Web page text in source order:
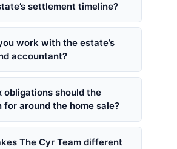
settlement timeline?
work with the estate’s
accountant?
obligations should the
for around the home sale?
The Cyr Team different